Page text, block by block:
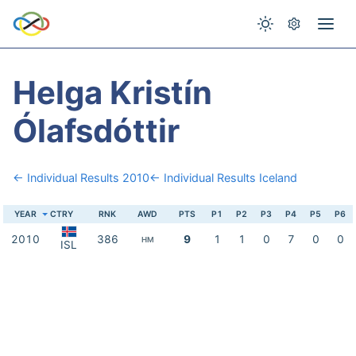
Helga Kristín
Ólafsdóttir
← Individual Results 2010← Individual Results Iceland
YEAR CTRY RNK AWD PTS P1 P2 P3 P4 P5 P6
2010 ISL 386 HM 9 1 1 0 7 0 0